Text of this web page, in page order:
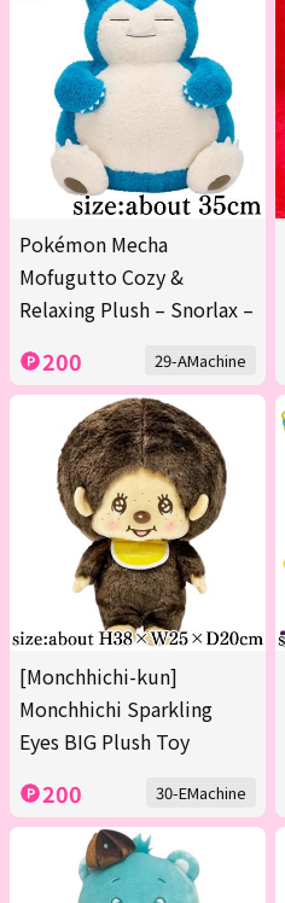
Pokémon Mecha
Mofugutto Cozy &
Relaxing Plush – Snorlax –
200 29-AMachine
[Monchhichi-kun]
Monchhichi Sparkling
Eyes BIG Plush Toy
200 30-EMachine